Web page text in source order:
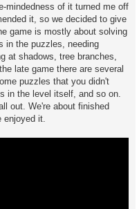
mindedness of it turned me off
it, so we decided to give
game is mostly about solving
in the puzzles, needing
at shadows, tree branches,
late game there are several
puzzles that you didn't
in the level itself, and so on.
out. We're about finished
it.